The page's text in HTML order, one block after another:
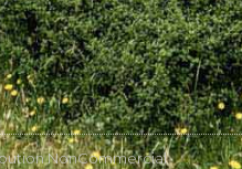
NonCommercial